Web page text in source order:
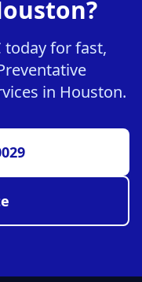
today for fast,
in Houston.